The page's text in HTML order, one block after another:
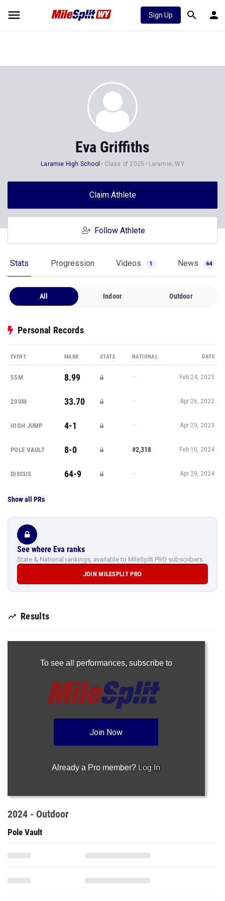
Sign Up
Eva Griffiths
Laramie High School Class of 2025 Laramie, WY
Claim Athlete
Follow Athlete
Stats Progression Videos 1 News 64
All Indoor Outdoor
Personal Records
EVENT MARK STATE NATIONAL DATE
55M 8.99 — Feb 24, 2023
200M 33.70 — Apr 26, 2022
HIGH JUMP 4-1 — Apr 29, 2023
POLE VAULT 8-0 #2,318 Feb 10, 2024
DISCUS 64-9 — Apr 29, 2024
Show all PRs
See where Eva ranks
State & National rankings, available to MileSplit PRO subscribers.
JOIN MILESPLIT PRO
Results
To see all performances, subscribe to
Join Now
Already a Pro member? Log In
2024 - Outdoor
Pole Vault